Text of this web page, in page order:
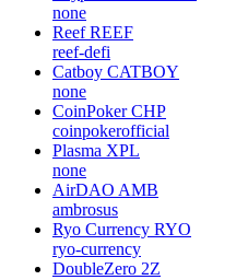
none
Reef REEF
reef-defi
Catboy CATBOY
none
CoinPoker CHP
coinpokerofficial
Plasma XPL
none
AirDAO AMB
ambrosus
Ryo Currency RYO
ryo-currency
DoubleZero 2Z